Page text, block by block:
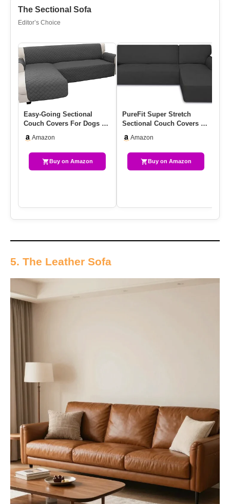
The Sectional Sofa
Editor’s Choice
Easy-Going Sectional
Couch Covers For Dogs L
Reversible…
Amazon
Buy on Amazon
PureFit Super Stretch
Sectional Couch Covers –
W…
Amazon
Buy on Amazon
5. The Leather Sofa